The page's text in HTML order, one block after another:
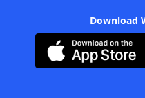
Download